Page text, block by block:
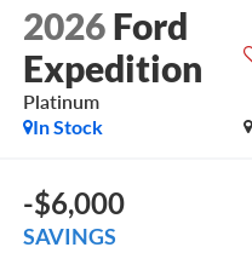
2026 Ford
Expedition
Platinum
In Stock
-$6,000
SAVINGS